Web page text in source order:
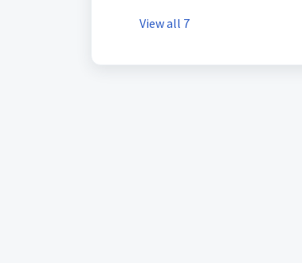
View all 7